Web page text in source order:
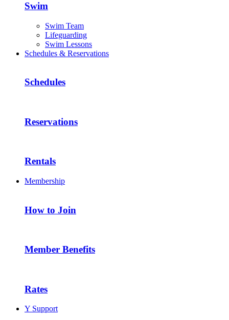
Swim
Swim Team
Lifeguarding
Swim Lessons
Schedules & Reservations
Schedules
Reservations
Rentals
Membership
How to Join
Member Benefits
Rates
Y Support